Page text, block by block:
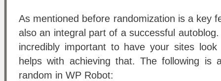
As mentioned before randomization is a key
also an integral part of a successful
incredibly important to have your sites look
helps with achieving that. The following
random in WP Robot: